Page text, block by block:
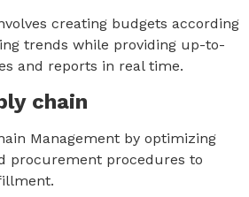
creating budgets according
trends while providing up-to-
and reports in real time.
chain
Management by optimizing
procurement procedures to